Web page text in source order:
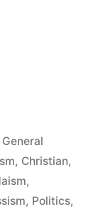
Posted
in
General
, Christian,
,
, Politics,